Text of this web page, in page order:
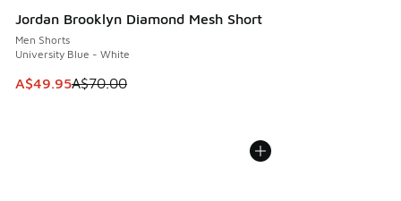
Jordan Brooklyn Diamond Mesh Short
Men Shorts
University Blue - White
This item is on sale. Price dropped from A$70.00 to
A$49.95A$70.00